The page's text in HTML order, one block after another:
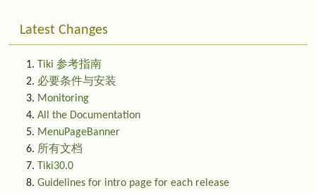
Latest Changes
Tiki 参考指南
必要条件与安装
Monitoring
All the Documentation
MenuPageBanner
所有文档
Tiki30.0
Guidelines for intro page for each release